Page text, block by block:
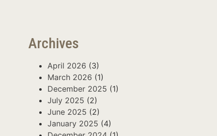
Archives
April 2026 (3)
March 2026 (1)
December 2025 (1)
July 2025 (2)
June 2025 (2)
January 2025 (4)